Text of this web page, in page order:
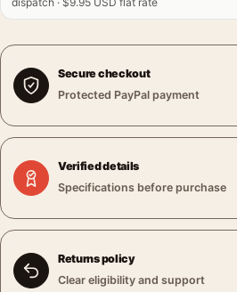
Secure checkout
Protected PayPal payment
Verified details
Specifications before purchase
Returns policy
Clear eligibility and support